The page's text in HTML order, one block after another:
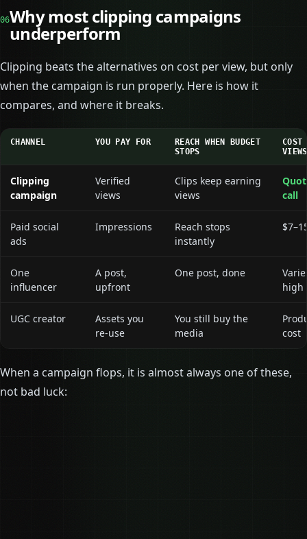
06Why most clipping campaigns
underperform
Clipping beats the alternatives on cost per view, but only
when the campaign is run properly. Here is how it
compares, and where it breaks.
CHANNEL YOU PAY FOR
REACH WHEN BUDGET
STOPS
VIEWS
Clipping
campaign
Verified
views
Clips keep earning
views
call
Paid social
ads
Impressions
Reach stops
instantly
One
influencer
A post,
upfront
One post, done
high
UGC creator
Assets you
re-use
You still buy the
media
cost
When a campaign flops, it is almost always one of these,
not bad luck: